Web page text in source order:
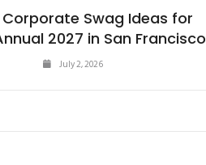
Corporate Swag Ideas for
2027 in San Francisco
July 2, 2026